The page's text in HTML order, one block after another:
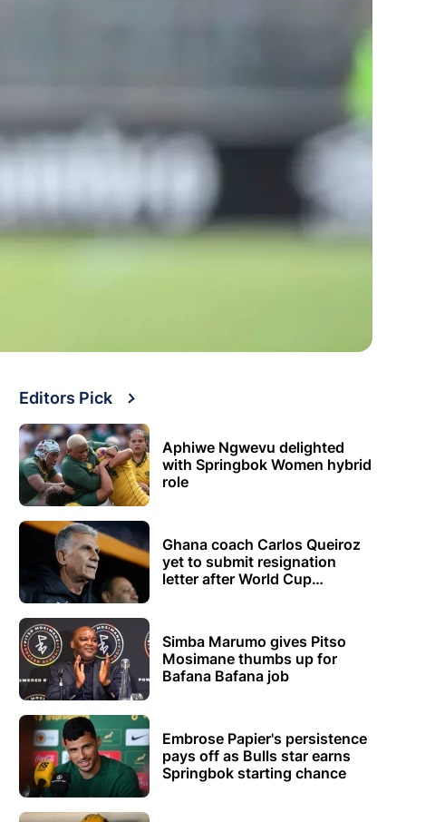
Editors Pick
Aphiwe Ngwevu delighted
with Springbok Women hybrid
role
Ghana coach Carlos Queiroz
yet to submit resignation
letter after World Cup
Simba Marumo gives Pitso
Mosimane thumbs up for
Bafana Bafana job
Embrose Papier's persistence
pays off as Bulls star earns
Springbok starting chance